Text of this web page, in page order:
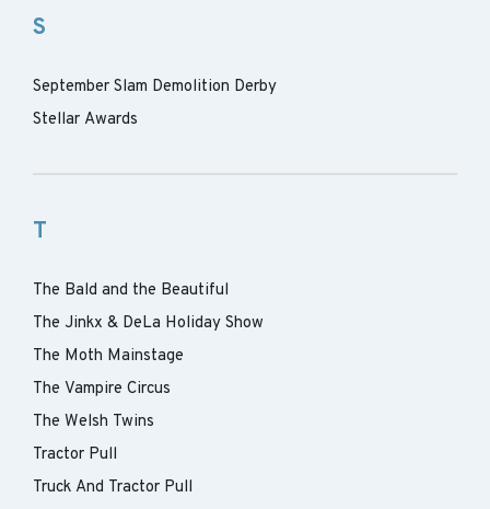
S
September Slam Demolition Derby
Stellar Awards
T
The Bald and the Beautiful
The Jinkx & DeLa Holiday Show
The Moth Mainstage
The Vampire Circus
The Welsh Twins
Tractor Pull
Truck And Tractor Pull